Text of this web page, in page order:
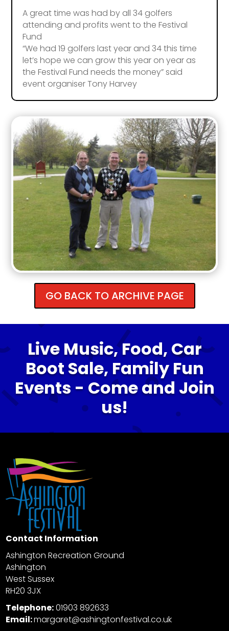
A great time was had by all 34 golfers
attending and profits went to the Festival
Fund
“We had 19 golfers last year and 34 this time
let’s hope we can grow this year on year as
the Festival Fund needs the money” said
event organiser Tony Harvey
GO BACK TO ARCHIVE PAGE
Live Music, Food, Car
Boot Sale, Family Fun
Events - Come and Join
us!
Contact Information
Ashington Recreation Ground
Ashington
West Sussex
RH20 3JX
Telephone:01903 892633
Email:margaret@ashingtonfestival.co.uk